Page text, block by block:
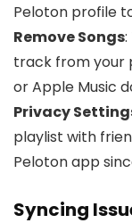
Peloton profile
Remove Songs
track from your
or Apple Music
Privacy
playlist with
Peloton app
Syncing